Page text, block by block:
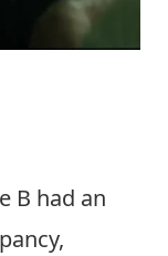
B had an